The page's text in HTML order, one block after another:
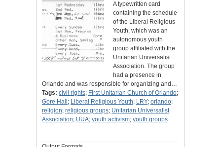
A typewritten card
containing the schedule
of the Liberal Religious
Youth, which was an
autonomous youth
group affiliated with the
Unitarian Universalist
Association. The group
had a presence in
Orlando and was responsible for organizing and…
Tags: civil rights; First Unitarian Church of Orlando;
Gore Hall ; Liberal Religious Youth; LRY; orlando;
religion; religious groups; Unitarian Universalist
Association; UUA; youth activism; youth groups